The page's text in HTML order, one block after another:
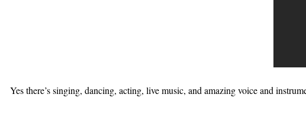
Yes there’s singing, dancing, acting, live music, and amazing voice and